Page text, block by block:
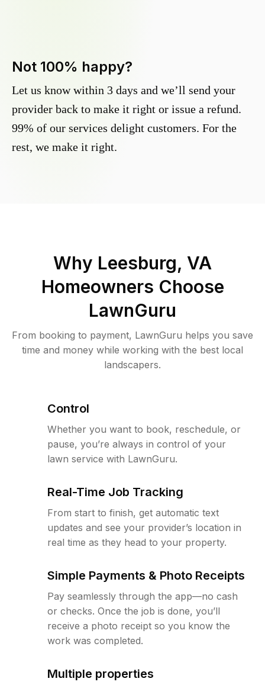
Not 100% happy?
Let us know within 3 days and we’ll send your
provider back to make it right or issue a refund.
99% of our services delight customers. For the
rest, we make it right.
Why Leesburg, VA
Homeowners Choose
LawnGuru
From booking to payment, LawnGuru helps you save
time and money while working with the best local
landscapers.
Control
Whether you want to book, reschedule, or
pause, you’re always in control of your
lawn service with LawnGuru.
Real-Time Job Tracking
From start to finish, get automatic text
updates and see your provider’s location in
real time as they head to your property.
Simple Payments & Photo Receipts
Pay seamlessly through the app—no cash
or checks. Once the job is done, you’ll
receive a photo receipt so you know the
work was completed.
Multiple properties